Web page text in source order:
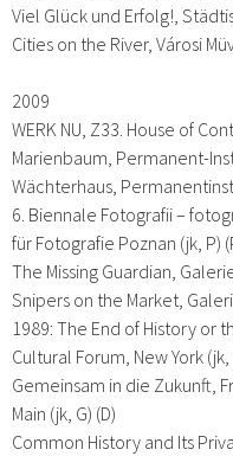
Viel Glück und Erfolg!,
Cities on the River, Városi
2009
WERK NU, Z33. House of
Marienbaum, Permanent-
Wächterhaus,
6. Biennale Fotografii –
für Fotografie Poznan (jk, P)
The Missing Guardian,
Snipers on the Market,
1989: The End of History or
Cultural Forum, New York (jk,
Gemeinsam in die Zukunft,
Main (jk, G) (D)
Common History and Its